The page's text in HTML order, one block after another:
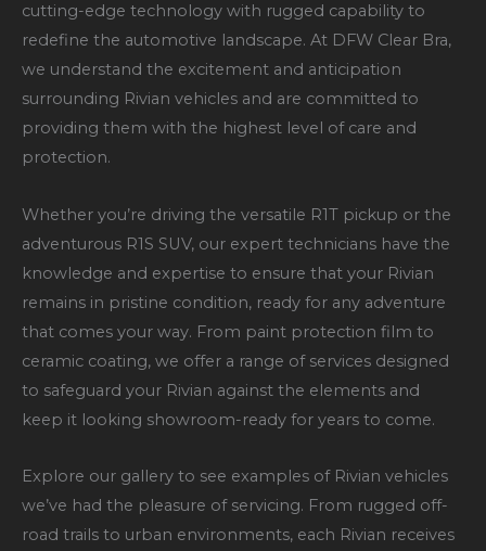
cutting-edge technology with rugged capability to
redefine the automotive landscape. At DFW Clear Bra,
we understand the excitement and anticipation
surrounding Rivian vehicles and are committed to
providing them with the highest level of care and
protection.
Whether you’re driving the versatile R1T pickup or the
adventurous R1S SUV, our expert technicians have the
knowledge and expertise to ensure that your Rivian
remains in pristine condition, ready for any adventure
that comes your way. From paint protection film to
ceramic coating, we offer a range of services designed
to safeguard your Rivian against the elements and
keep it looking showroom-ready for years to come.
Explore our gallery to see examples of Rivian vehicles
we’ve had the pleasure of servicing. From rugged off-
road trails to urban environments, each Rivian receives